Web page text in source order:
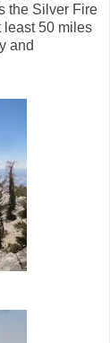
the Silver Fire
least 50 miles
and